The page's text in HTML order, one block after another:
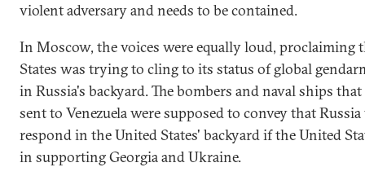
violent adversary and needs to be contained.
In Moscow, the voices were equally loud, proclaiming
States was trying to cling to its status of global
in Russia's backyard. The bombers and naval ships
sent to Venezuela were supposed to convey that
respond in the United States' backyard if the United
in supporting Georgia and Ukraine.